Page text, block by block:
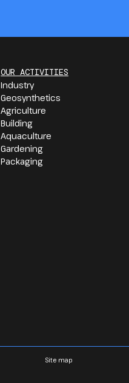
OUR ACTIVITIES
Industry
Geosynthetics
Agriculture
Building
Aquaculture
Gardening
Packaging
Site map